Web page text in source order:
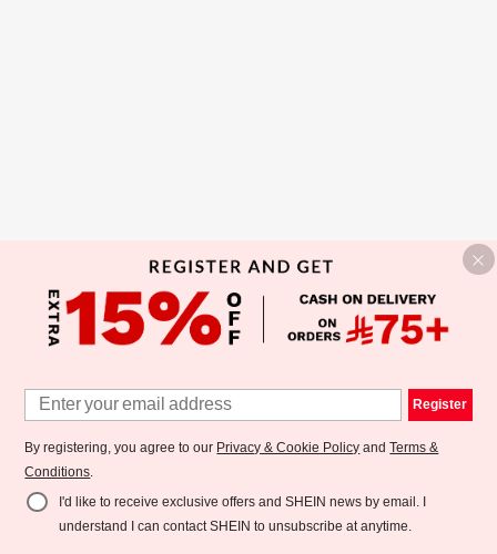
Register
By registering, you agree to our Privacy & Cookie Policy andTerms &
Conditions.
I'd like to receive exclusive offers and SHEIN news by email. I
understand I can contact SHEIN to unsubscribe at anytime.